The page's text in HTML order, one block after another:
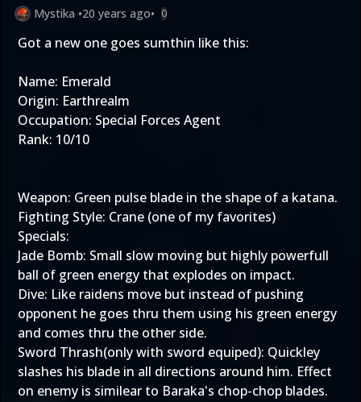
Mystika •20 years ago• 0
Got a new one goes sumthin like this:
Name: Emerald
Origin: Earthrealm
Occupation: Special Forces Agent
Rank: 10/10
Weapon: Green pulse blade in the shape of a katana.
Fighting Style: Crane (one of my favorites)
Specials:
Jade Bomb: Small slow moving but highly powerfull
ball of green energy that explodes on impact.
Dive: Like raidens move but instead of pushing
opponent he goes thru them using his green energy
and comes thru the other side.
Sword Thrash(only with sword equiped): Quickley
slashes his blade in all directions around him. Effect
on enemy is similear to Baraka's chop-chop blades.